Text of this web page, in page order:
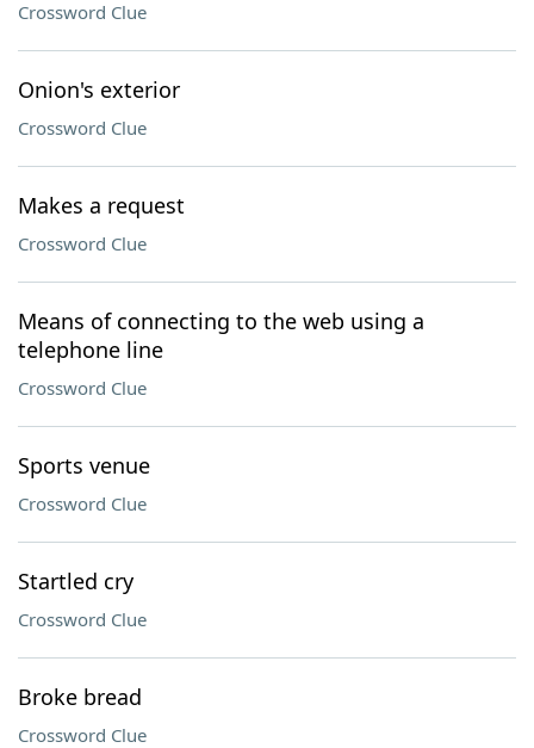
Crossword Clue
Onion's exterior
Crossword Clue
Makes a request
Crossword Clue
Means of connecting to the web using a
telephone line
Crossword Clue
Sports venue
Crossword Clue
Startled cry
Crossword Clue
Broke bread
Crossword Clue